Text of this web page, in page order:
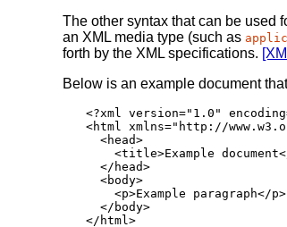
The other syntax that can be used
an XML media type (such as
forth by the XML specifications.
Below is an example document
<?xml version="1.0"
<html xmlns="http://
  <head>
<title>Example
  </head>
  <body>
    <p>Example paragraph</p>
  </body>
</html>